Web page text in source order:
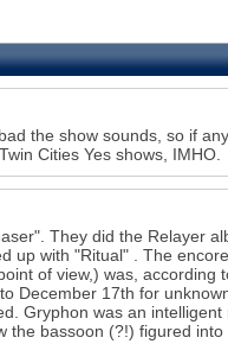
the show sounds, so if
Cities Yes shows, IMHO.
They did the Relayer
up with "Ritual" . The
of view,) was, according
December 17th for
Gryphon was an
bassoon (?!) figured